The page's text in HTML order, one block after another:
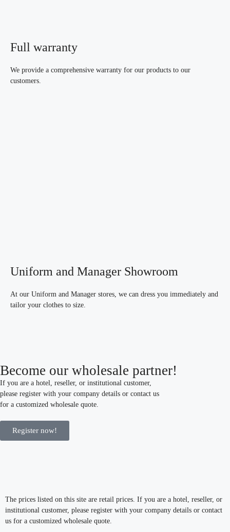
Full warranty
We provide a comprehensive warranty for our products to our
customers.
Uniform and Manager Showroom
At our Uniform and Manager stores, we can dress you immediately and
tailor your clothes to size.
Become our wholesale partner!
If you are a hotel, reseller, or institutional customer,
please register with your company details or contact us
for a customized wholesale quote.
Register now!
The prices listed on this site are retail prices. If you are a hotel, reseller, or
institutional customer, please register with your company details or contact
us for a customized wholesale quote.